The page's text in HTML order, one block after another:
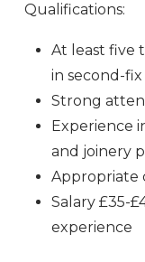
Qualifications:
At least five
in second-
Strong
Experience
and joinery
Appropriate
Salary £35-
experience